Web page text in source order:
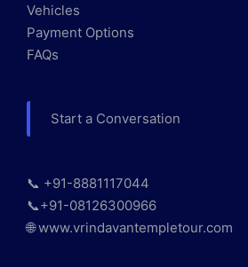
Vehicles
Payment Options
FAQs
Start a Conversation
📞 +91-8881117044
📞+91-08126300966
🌐 www.vrindavantempletour.com